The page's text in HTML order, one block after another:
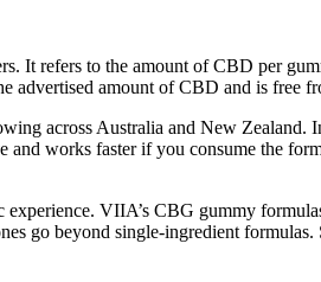
It refers to the amount of CBD per
amount of CBD and is free
across Australia and New
works faster if you consume the
VIIA’s CBG gummy
go beyond single-ingredient